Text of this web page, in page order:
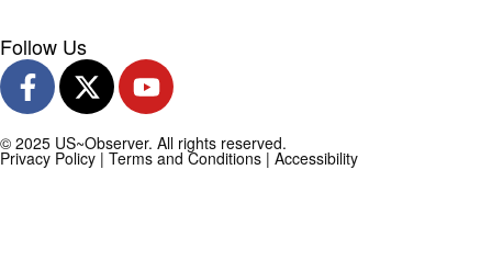
Follow Us
© 2025 US~Observer. All rights reserved.
Privacy Policy | Terms and Conditions | Accessibility